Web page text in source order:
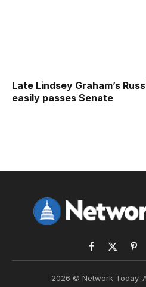
Late Lindsey Graham’s
easily passes Senate
Facebook
X
2026 © Network Today.